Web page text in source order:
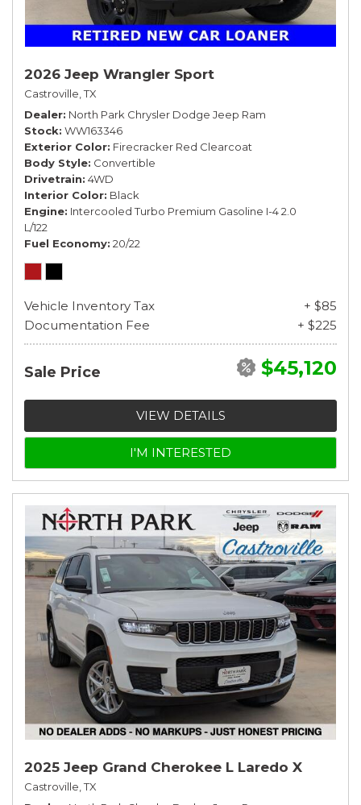
2026 Jeep Wrangler Sport
Castroville, TX
Dealer North Park Chrysler Dodge Jeep Ram
Stock WW163346
Exterior Color Firecracker Red Clearcoat
Body Style Convertible
Drivetrain 4WD
Interior Color Black
Engine Intercooled Turbo Premium Gasoline I-4 2.0
L/122
Fuel Economy 20/22
Vehicle Inventory Tax
+ $85
Documentation Fee
+ $225
Sale Price $45,120
VIEW DETAILS
I'M INTERESTED
2025 Jeep Grand Cherokee L Laredo X
Castroville, TX